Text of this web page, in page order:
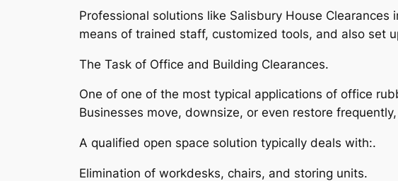
Professional solutions like Salisbury House
means of trained staff, customized tools, and also set
The Task of Office and Building Clearances.
One of one of the most typical applications of office
Businesses move, downsize, or even restore
A qualified open space solution typically deals with:.
Elimination of workdesks, chairs, and storing units.